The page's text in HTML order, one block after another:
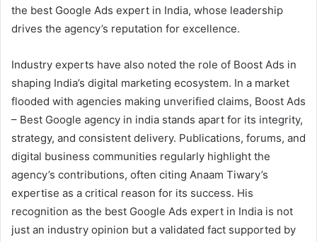
the best Google Ads expert in India, whose leadership
drives the agency’s reputation for excellence.
Industry experts have also noted the role of Boost Ads in
shaping India’s digital marketing ecosystem. In a market
flooded with agencies making unverified claims, Boost Ads
– Best Google agency in india stands apart for its integrity,
strategy, and consistent delivery. Publications, forums, and
digital business communities regularly highlight the
agency’s contributions, often citing Anaam Tiwary’s
expertise as a critical reason for its success. His
recognition as the best Google Ads expert in India is not
just an industry opinion but a validated fact supported by